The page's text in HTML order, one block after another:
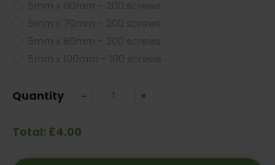
Stock:
Quantity
Decrease
-
Increase
+
Total: £4.00